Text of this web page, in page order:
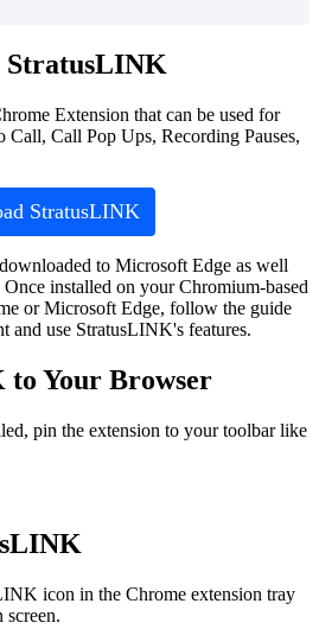
StratusLINK
Extension that can be used for
Call, Call Pop Ups, Recording Pauses,
StratusLINK
to Microsoft Edge as well
Once installed on your Chromium-based
or Microsoft Edge, follow the guide
and use StratusLINK's features.
Your Browser
pin the extension to your toolbar like
icon in the Chrome extension tray
screen.